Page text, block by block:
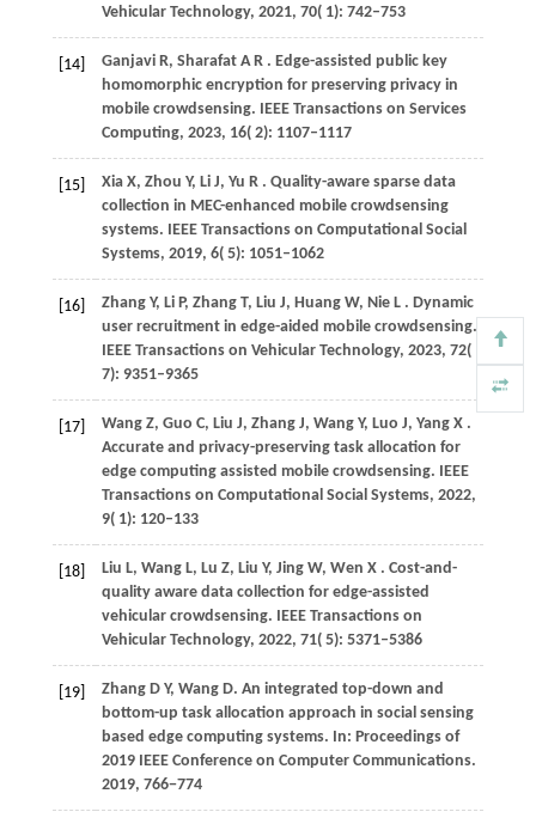
Vehicular Technology, 2021, 70( 1): 742–753
[14] Ganjavi R, Sharafat A R . Edge-assisted public key
homomorphic encryption for preserving privacy in
mobile crowdsensing. IEEE Transactions on Services
Computing, 2023, 16( 2): 1107–1117
[15] Xia X, Zhou Y, Li J, Yu R . Quality-aware sparse data
collection in MEC-enhanced mobile crowdsensing
systems. IEEE Transactions on Computational Social
Systems, 2019, 6( 5): 1051–1062
[16] Zhang Y, Li P, Zhang T, Liu J, Huang W, Nie L . Dynamic
user recruitment in edge-aided mobile crowdsensing.
IEEE Transactions on Vehicular Technology, 2023, 72(
7): 9351–9365
[17] Wang Z, Guo C, Liu J, Zhang J, Wang Y, Luo J, Yang X .
Accurate and privacy-preserving task allocation for
edge computing assisted mobile crowdsensing. IEEE
Transactions on Computational Social Systems, 2022,
9( 1): 120–133
[18] Liu L, Wang L, Lu Z, Liu Y, Jing W, Wen X . Cost-and-
quality aware data collection for edge-assisted
vehicular crowdsensing. IEEE Transactions on
Vehicular Technology, 2022, 71( 5): 5371–5386
[19] Zhang D Y, Wang D. An integrated top-down and
bottom-up task allocation approach in social sensing
based edge computing systems. In: Proceedings of
2019 IEEE Conference on Computer Communications.
2019, 766−774